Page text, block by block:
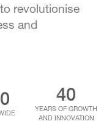
revolutionise
and
40
YEARS OF GROWTH
AND INNOVATION